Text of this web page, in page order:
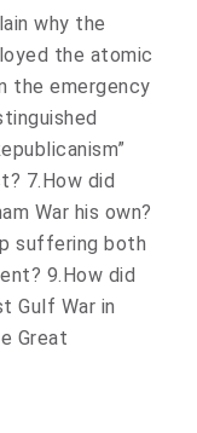
why the
the atomic
the emergency
7.How did
War his own?
suffering both
9.How did
Gulf War in
Great